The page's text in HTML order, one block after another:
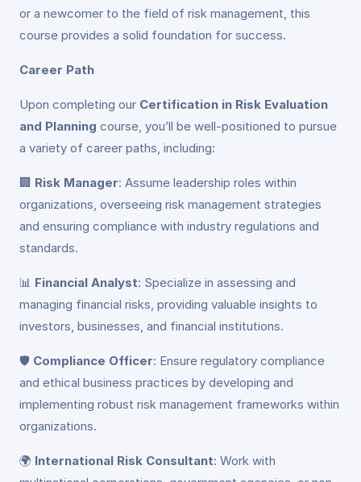
or a newcomer to the field of risk management, this
course provides a solid foundation for success.
Career Path
Upon completing our Certification in Risk Evaluation
and Planning course, you’ll be well-positioned to pursue
a variety of career paths, including:
🏢 Risk Manager: Assume leadership roles within
organizations, overseeing risk management strategies
and ensuring compliance with industry regulations and
standards.
📊 Financial Analyst: Specialize in assessing and
managing financial risks, providing valuable insights to
investors, businesses, and financial institutions.
🛡️ Compliance Officer: Ensure regulatory compliance
and ethical business practices by developing and
implementing robust risk management frameworks within
organizations.
🌍 International Risk Consultant: Work with